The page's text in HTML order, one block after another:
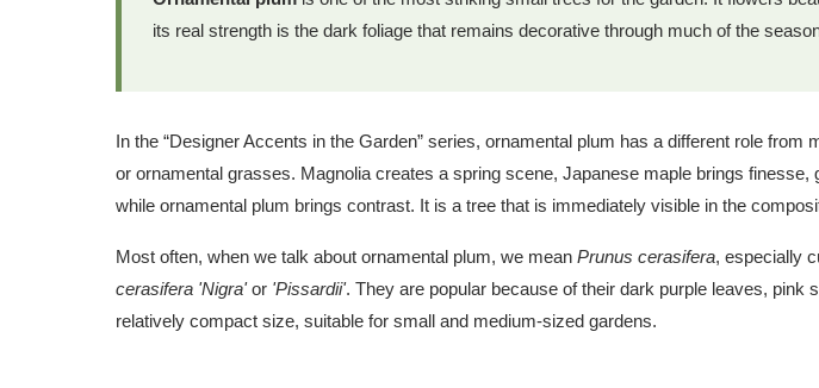
its real strength is the dark foliage that remains decorative through much of the
In the “Designer Accents in the Garden” series, ornamental plum has a different role from
or ornamental grasses. Magnolia creates a spring scene, Japanese maple brings finesse,
while ornamental plum brings contrast. It is a tree that is immediately visible in the
Most often, when we talk about ornamental plum, we mean Prunus cerasifera, especially
cerasifera 'Nigra'or 'Pissardii'. They are popular because of their dark purple leaves, pink
relatively compact size, suitable for small and medium-sized gardens.